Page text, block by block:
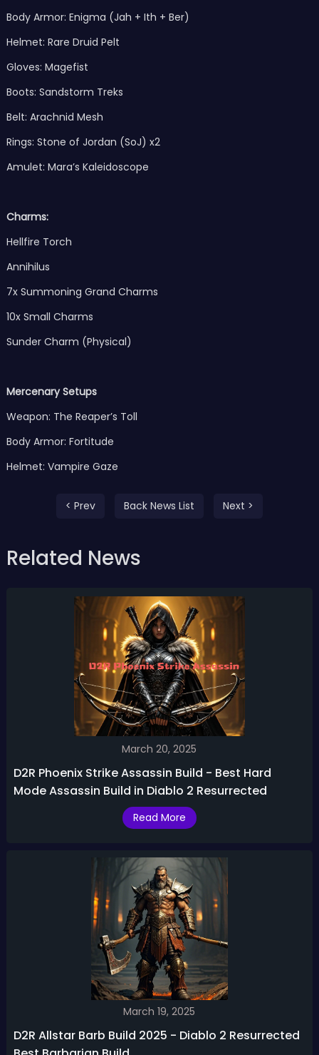
Body Armor: Enigma (Jah + Ith + Ber)
Helmet: Rare Druid Pelt
Gloves: Magefist
Boots: Sandstorm Treks
Belt: Arachnid Mesh
Rings: Stone of Jordan (SoJ) x2
Amulet: Mara’s Kaleidoscope
Charms:
Hellfire Torch
Annihilus
7x Summoning Grand Charms
10x Small Charms
Sunder Charm (Physical)
Mercenary Setups
Weapon: The Reaper’s Toll
Body Armor: Fortitude
Helmet: Vampire Gaze
< Prev Back News List Next >
Related News
March 20, 2025
D2R Phoenix Strike Assassin Build - Best Hard
Mode Assassin Build in Diablo 2 Resurrected
Read More
March 19, 2025
D2R Allstar Barb Build 2025 - Diablo 2 Resurrected